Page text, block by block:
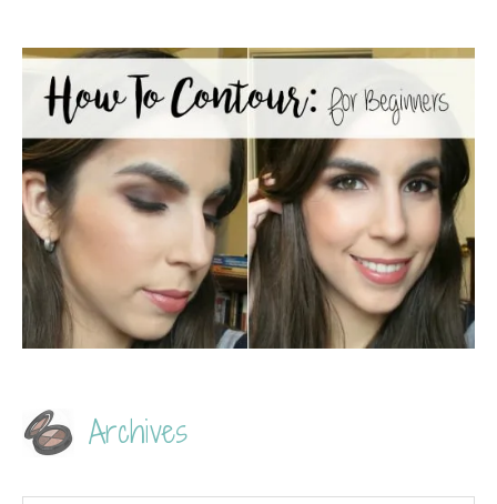
Archives